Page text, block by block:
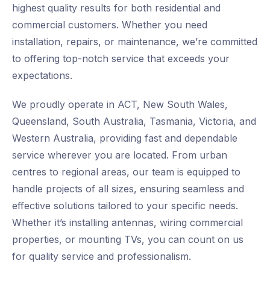
highest quality results for both residential and
commercial customers. Whether you need
installation, repairs, or maintenance, we’re committed
to offering top-notch service that exceeds your
expectations.
We proudly operate in ACT, New South Wales,
Queensland, South Australia, Tasmania, Victoria, and
Western Australia, providing fast and dependable
service wherever you are located. From urban
centres to regional areas, our team is equipped to
handle projects of all sizes, ensuring seamless and
effective solutions tailored to your specific needs.
Whether it’s installing antennas, wiring commercial
properties, or mounting TVs, you can count on us
for quality service and professionalism.